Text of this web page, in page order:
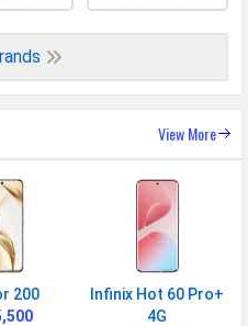
Brands
View More
200
Infinix Hot 60 Pro+
4G